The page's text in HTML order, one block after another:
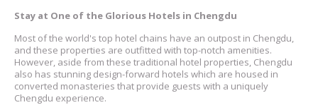
Stay at One of the Glorious Hotels in Chengdu
Most of the world's top hotel chains have an outpost in Chengdu,
and these properties are outfitted with top-notch amenities.
However, aside from these traditional hotel properties, Chengdu
also has stunning design-forward hotels which are housed in
converted monasteries that provide guests with a uniquely
Chengdu experience.